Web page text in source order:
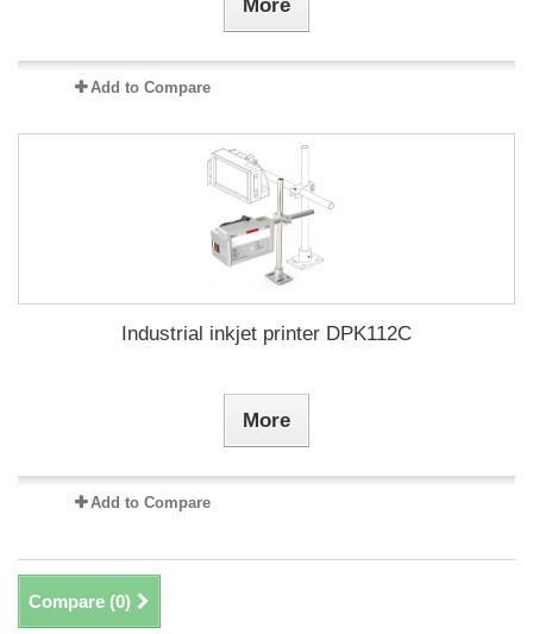
More
Add to Compare
Industrial inkjet printer DPK112C
More
Add to Compare
Compare (0)